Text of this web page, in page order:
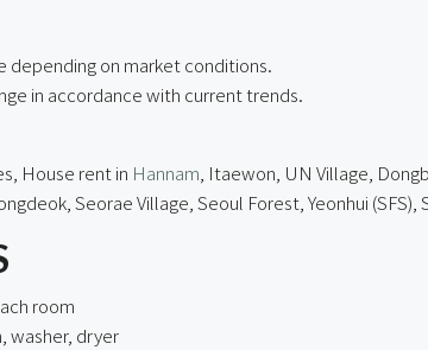
depending on market conditions.
in accordance with current trends.
House rent in Hannam , Itaewon, UN Village,
Seorae Village , Seoul Forest, Yeonhui
room
washer, dryer